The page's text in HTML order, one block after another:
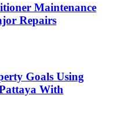
Maintenance
Repairs
Goals Using
With